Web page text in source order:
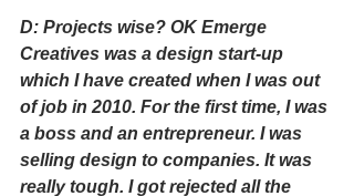
D: Projects wise? OK Emerge
Creatives was a design start-up
which I have created when I was out
of job in 2010. For the first time, I was
a boss and an entrepreneur. I was
selling design to companies. It was
really tough. I got rejected all the